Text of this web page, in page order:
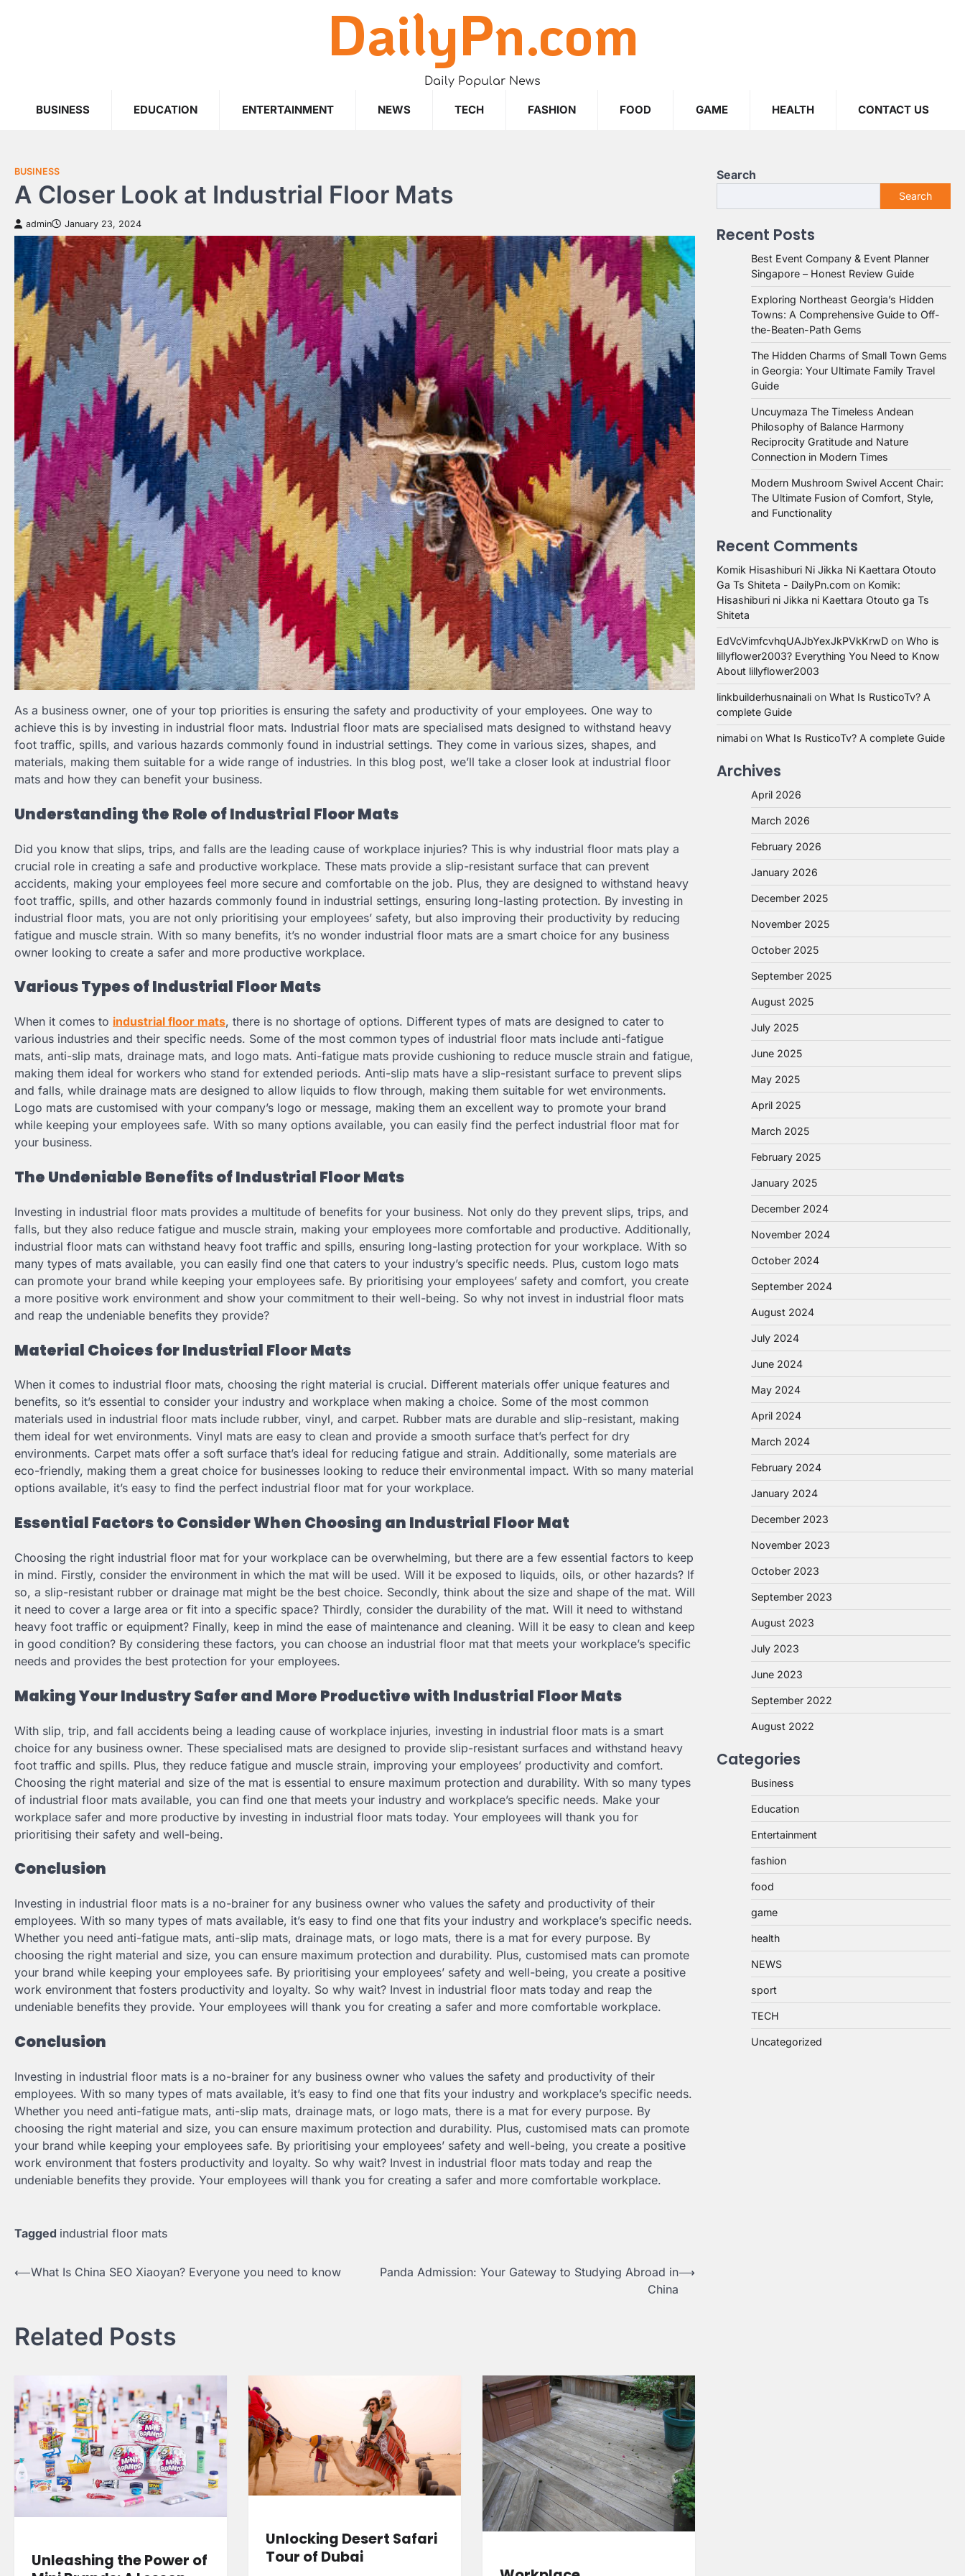
DailyPn.com
Daily Popular News
BUSINESS EDUCATION ENTERTAINMENT NEWS TECH FASHION FOOD GAME HEALTH CONTACT US
BUSINESS
A Closer Look at Industrial Floor Mats
admin January 23, 2024
As a business owner, one of your top priorities is ensuring the safety and productivity of your employees. One way to
achieve this is by investing in industrial floor mats. Industrial floor mats are specialised mats designed to withstand heavy
foot traffic, spills, and various hazards commonly found in industrial settings. They come in various sizes, shapes, and
materials, making them suitable for a wide range of industries. In this blog post, we’ll take a closer look at industrial floor
mats and how they can benefit your business.
Understanding the Role of Industrial Floor Mats
Did you know that slips, trips, and falls are the leading cause of workplace injuries? This is why industrial floor mats play a
crucial role in creating a safe and productive workplace. These mats provide a slip-resistant surface that can prevent
accidents, making your employees feel more secure and comfortable on the job. Plus, they are designed to withstand heavy
foot traffic, spills, and other hazards commonly found in industrial settings, ensuring long-lasting protection. By investing in
industrial floor mats, you are not only prioritising your employees’ safety, but also improving their productivity by reducing
fatigue and muscle strain. With so many benefits, it’s no wonder industrial floor mats are a smart choice for any business
owner looking to create a safer and more productive workplace.
Various Types of Industrial Floor Mats
When it comes to industrial floor mats, there is no shortage of options. Different types of mats are designed to cater to
various industries and their specific needs. Some of the most common types of industrial floor mats include anti-fatigue
mats, anti-slip mats, drainage mats, and logo mats. Anti-fatigue mats provide cushioning to reduce muscle strain and fatigue,
making them ideal for workers who stand for extended periods. Anti-slip mats have a slip-resistant surface to prevent slips
and falls, while drainage mats are designed to allow liquids to flow through, making them suitable for wet environments.
Logo mats are customised with your company’s logo or message, making them an excellent way to promote your brand
while keeping your employees safe. With so many options available, you can easily find the perfect industrial floor mat for
your business.
The Undeniable Benefits of Industrial Floor Mats
Investing in industrial floor mats provides a multitude of benefits for your business. Not only do they prevent slips, trips, and
falls, but they also reduce fatigue and muscle strain, making your employees more comfortable and productive. Additionally,
industrial floor mats can withstand heavy foot traffic and spills, ensuring long-lasting protection for your workplace. With so
many types of mats available, you can easily find one that caters to your industry’s specific needs. Plus, custom logo mats
can promote your brand while keeping your employees safe. By prioritising your employees’ safety and comfort, you create
a more positive work environment and show your commitment to their well-being. So why not invest in industrial floor mats
and reap the undeniable benefits they provide?
Material Choices for Industrial Floor Mats
When it comes to industrial floor mats, choosing the right material is crucial. Different materials offer unique features and
benefits, so it’s essential to consider your industry and workplace when making a choice. Some of the most common
materials used in industrial floor mats include rubber, vinyl, and carpet. Rubber mats are durable and slip-resistant, making
them ideal for wet environments. Vinyl mats are easy to clean and provide a smooth surface that’s perfect for dry
environments. Carpet mats offer a soft surface that’s ideal for reducing fatigue and strain. Additionally, some materials are
eco-friendly, making them a great choice for businesses looking to reduce their environmental impact. With so many material
options available, it’s easy to find the perfect industrial floor mat for your workplace.
Essential Factors to Consider When Choosing an Industrial Floor Mat
Choosing the right industrial floor mat for your workplace can be overwhelming, but there are a few essential factors to keep
in mind. Firstly, consider the environment in which the mat will be used. Will it be exposed to liquids, oils, or other hazards? If
so, a slip-resistant rubber or drainage mat might be the best choice. Secondly, think about the size and shape of the mat. Will
it need to cover a large area or fit into a specific space? Thirdly, consider the durability of the mat. Will it need to withstand
heavy foot traffic or equipment? Finally, keep in mind the ease of maintenance and cleaning. Will it be easy to clean and keep
in good condition? By considering these factors, you can choose an industrial floor mat that meets your workplace’s specific
needs and provides the best protection for your employees.
Making Your Industry Safer and More Productive with Industrial Floor Mats
With slip, trip, and fall accidents being a leading cause of workplace injuries, investing in industrial floor mats is a smart
choice for any business owner. These specialised mats are designed to provide slip-resistant surfaces and withstand heavy
foot traffic and spills. Plus, they reduce fatigue and muscle strain, improving your employees’ productivity and comfort.
Choosing the right material and size of the mat is essential to ensure maximum protection and durability. With so many types
of industrial floor mats available, you can find one that meets your industry and workplace’s specific needs. Make your
workplace safer and more productive by investing in industrial floor mats today. Your employees will thank you for
prioritising their safety and well-being.
Conclusion
Investing in industrial floor mats is a no-brainer for any business owner who values the safety and productivity of their
employees. With so many types of mats available, it’s easy to find one that fits your industry and workplace’s specific needs.
Whether you need anti-fatigue mats, anti-slip mats, drainage mats, or logo mats, there is a mat for every purpose. By
choosing the right material and size, you can ensure maximum protection and durability. Plus, customised mats can promote
your brand while keeping your employees safe. By prioritising your employees’ safety and well-being, you create a positive
work environment that fosters productivity and loyalty. So why wait? Invest in industrial floor mats today and reap the
undeniable benefits they provide. Your employees will thank you for creating a safer and more comfortable workplace.
Conclusion
Investing in industrial floor mats is a no-brainer for any business owner who values the safety and productivity of their
employees. With so many types of mats available, it’s easy to find one that fits your industry and workplace’s specific needs.
Whether you need anti-fatigue mats, anti-slip mats, drainage mats, or logo mats, there is a mat for every purpose. By
choosing the right material and size, you can ensure maximum protection and durability. Plus, customised mats can promote
your brand while keeping your employees safe. By prioritising your employees’ safety and well-being, you create a positive
work environment that fosters productivity and loyalty. So why wait? Invest in industrial floor mats today and reap the
undeniable benefits they provide. Your employees will thank you for creating a safer and more comfortable workplace.
Tagged industrial floor mats
Post
⟵What Is China SEO Xiaoyan? Everyone you need to know
Panda Admission: Your Gateway to Studying Abroad in
China
⟶
Related Posts
Unleashing the Power of
Unlocking Desert Safari
Tour of Dubai
Search
Search
Recent Posts
Best Event Company & Event Planner
Singapore – Honest Review Guide
Exploring Northeast Georgia’s Hidden
Towns: A Comprehensive Guide to Off-
the-Beaten-Path Gems
The Hidden Charms of Small Town Gems
in Georgia: Your Ultimate Family Travel
Guide
Uncuymaza The Timeless Andean
Philosophy of Balance Harmony
Reciprocity Gratitude and Nature
Connection in Modern Times
Modern Mushroom Swivel Accent Chair:
The Ultimate Fusion of Comfort, Style,
and Functionality
Recent Comments
Komik Hisashiburi Ni Jikka Ni Kaettara Otouto
Ga Ts Shiteta - DailyPn.com on Komik:
Hisashiburi ni Jikka ni Kaettara Otouto ga Ts
Shiteta
EdVcVimfcvhqUAJbYexJkPVkKrwD on Who is
lillyflower2003? Everything You Need to Know
About lillyflower2003
linkbuilderhusnainali on What Is RusticoTv? A
complete Guide
nimabi on What Is RusticoTv? A complete Guide
Archives
April 2026
March 2026
February 2026
January 2026
December 2025
November 2025
October 2025
September 2025
August 2025
July 2025
June 2025
May 2025
April 2025
March 2025
February 2025
January 2025
December 2024
November 2024
October 2024
September 2024
August 2024
July 2024
June 2024
May 2024
April 2024
March 2024
February 2024
January 2024
December 2023
November 2023
October 2023
September 2023
August 2023
July 2023
June 2023
September 2022
August 2022
Categories
Business
Education
Entertainment
fashion
food
game
health
NEWS
sport
TECH
Uncategorized